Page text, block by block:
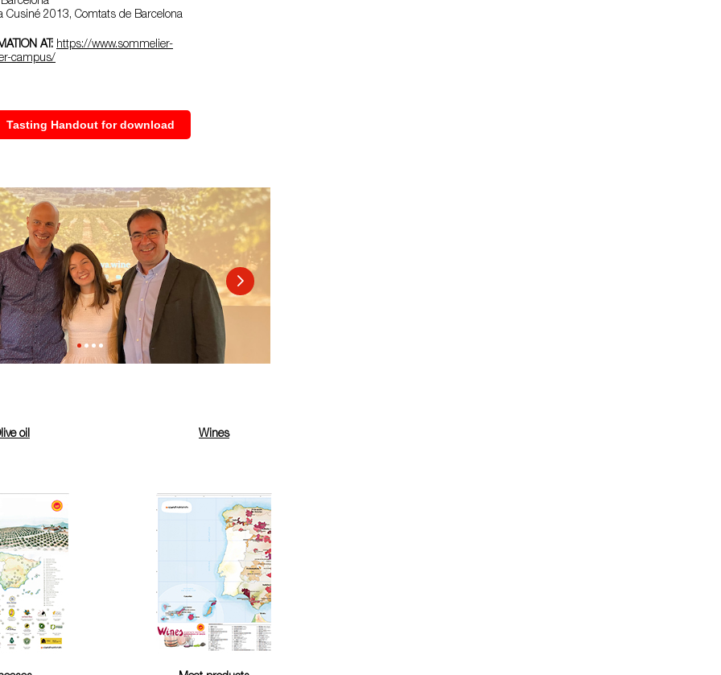
Cusiné 2013, Comtats de Barcelona
AT: https://www.sommelier-
campus/
Tasting Handout for download
oil Wines